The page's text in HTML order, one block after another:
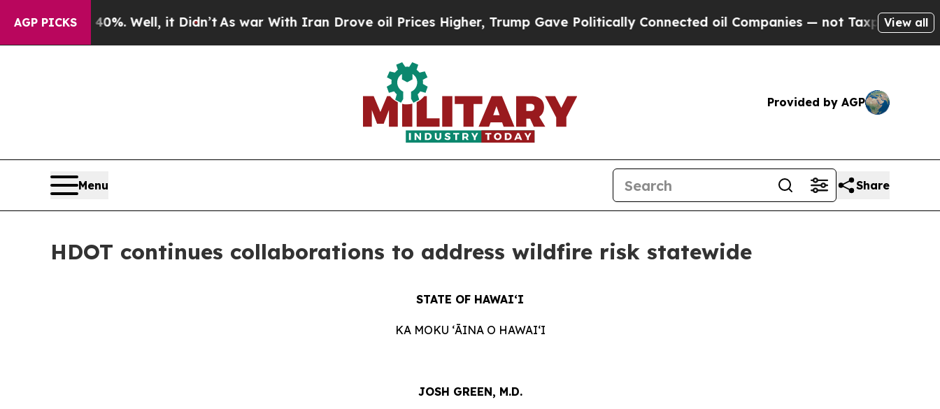
AGP PICKS
Well, it Didn’tAs war With Iran Drove oil Prices Higher, Trump Gave Politically Connected oil Companies — not Taxpayers — the Chance
View all
Provided by AGP
Menu Share
HDOT continues collaborations to address wildfire risk statewide
STATE OF HAWAIʻI
KA MOKU ʻĀINA O HAWAIʻI
JOSH GREEN, M.D.